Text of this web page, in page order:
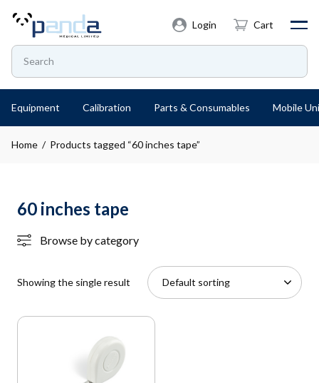
Login Cart
Equipment Calibration Parts & Consumables Mobile
Home / Products tagged “60 inches tape”
60 inches tape
Browse by category
Showing the single result